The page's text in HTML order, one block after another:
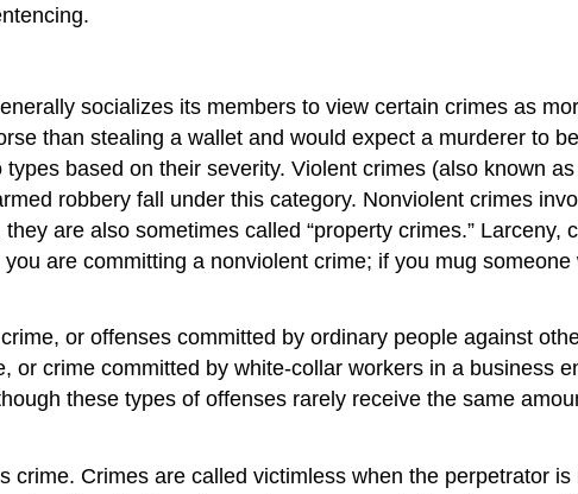
socializes its members to view certain crimes as
than stealing a wallet and would expect a murderer to
based on their severity. Violent crimes (also known
robbery fall under this category. Nonviolent crimes
are also sometimes called “property crimes.”
are committing a nonviolent crime; if you mug
, or offenses committed by ordinary people against
, or crime committed by white-collar workers in a business
these types of offenses rarely receive the same
crime. Crimes are called victimless when the perpetrator